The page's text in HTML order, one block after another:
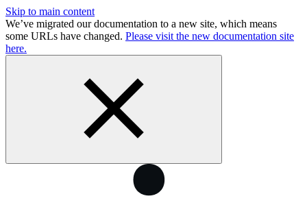
Skip to main content
We’ve migrated our documentation to a new site, which means
some URLs have changed. Please visit the new documentation site
here.